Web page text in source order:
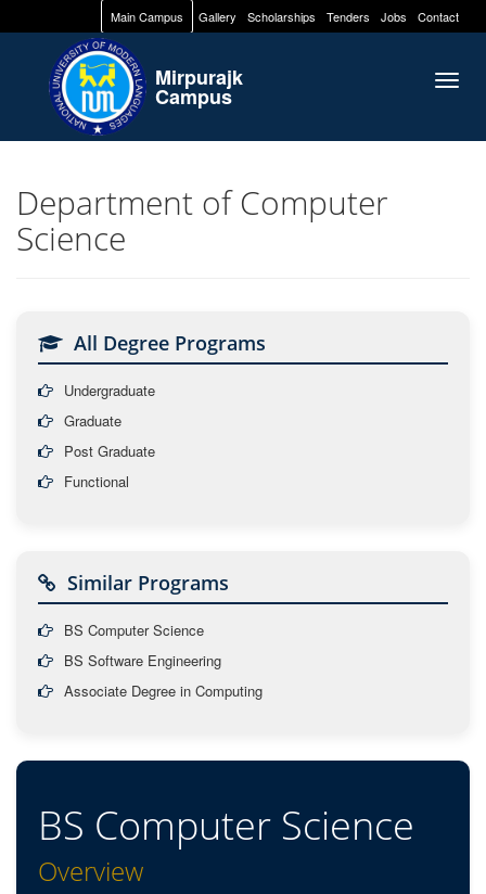
Main Campus Gallery Scholarships Tenders Jobs Contact
Mirpurajk
Campus
Department of Computer
Science
All Degree Programs
Undergraduate
Graduate
Post Graduate
Functional
Similar Programs
BS Computer Science
BS Software Engineering
Associate Degree in Computing
BS Computer Science
Overview